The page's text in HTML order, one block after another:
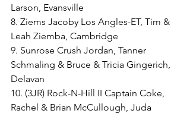
Larson, Evansville
8. Ziems Jacoby Los Angles-ET, Tim &
Leah Ziemba, Cambridge
9. Sunrose Crush Jordan, Tanner
Schmaling & Bruce & Tricia Gingerich,
Delavan
10. (3JR) Rock-N-Hill II Captain Coke,
Rachel & Brian McCullough, Juda